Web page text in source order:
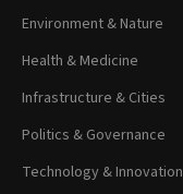
Environment & Nature
Health & Medicine
Infrastructure & Cities
Politics & Governance
Technology & Innovation